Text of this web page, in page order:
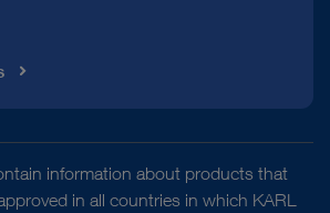
information about products that
in all countries in which KARL